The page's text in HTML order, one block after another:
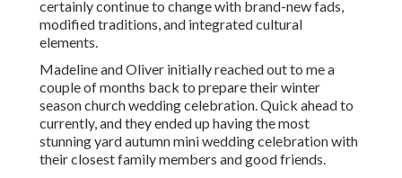
certainly continue to change with brand-new fads,
modified traditions, and integrated cultural
elements.
Madeline and Oliver initially reached out to me a
couple of months back to prepare their winter
season church wedding celebration. Quick ahead to
currently, and they ended up having the most
stunning yard autumn mini wedding celebration with
their closest family members and good friends.